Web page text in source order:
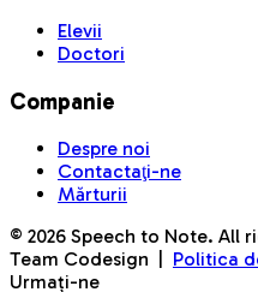
Elevii
Doctori
Companie
Despre noi
Contactaţi-ne
Mărturii
© 2026 Speech to Note. All
Team Codesign
Politica
Urmați-ne